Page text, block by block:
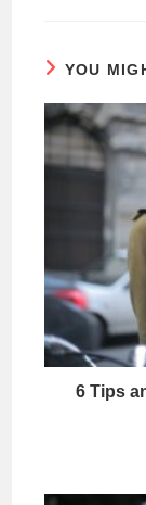
YOU
6 Tips